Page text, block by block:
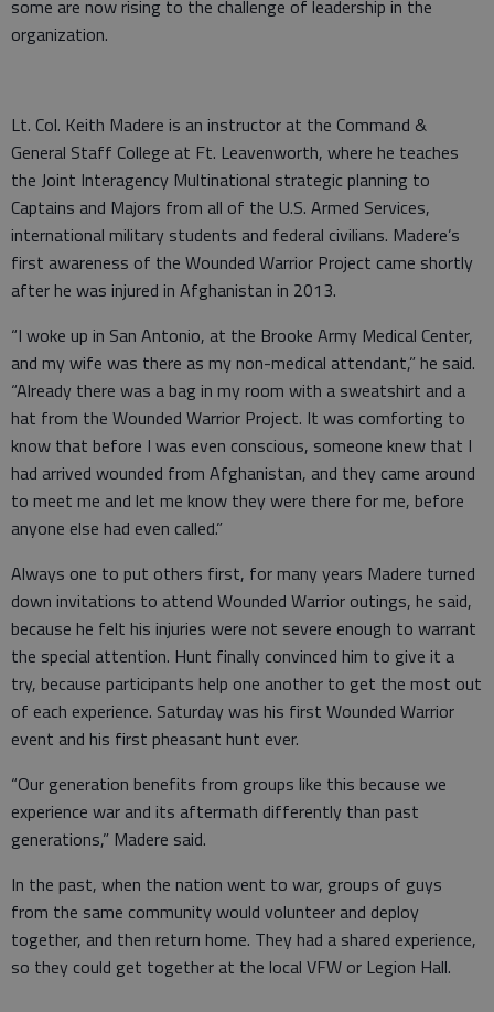
some are now rising to the challenge of leadership in the
organization.
Lt. Col. Keith Madere is an instructor at the Command &
General Staff College at Ft. Leavenworth, where he teaches
the Joint Interagency Multinational strategic planning to
Captains and Majors from all of the U.S. Armed Services,
international military students and federal civilians. Madere’s
first awareness of the Wounded Warrior Project came shortly
after he was injured in Afghanistan in 2013.
“I woke up in San Antonio, at the Brooke Army Medical Center,
and my wife was there as my non-medical attendant,” he said.
“Already there was a bag in my room with a sweatshirt and a
hat from the Wounded Warrior Project. It was comforting to
know that before I was even conscious, someone knew that I
had arrived wounded from Afghanistan, and they came around
to meet me and let me know they were there for me, before
anyone else had even called.”
Always one to put others first, for many years Madere turned
down invitations to attend Wounded Warrior outings, he said,
because he felt his injuries were not severe enough to warrant
the special attention. Hunt finally convinced him to give it a
try, because participants help one another to get the most out
of each experience. Saturday was his first Wounded Warrior
event and his first pheasant hunt ever.
“Our generation benefits from groups like this because we
experience war and its aftermath differently than past
generations,” Madere said.
In the past, when the nation went to war, groups of guys
from the same community would volunteer and deploy
together, and then return home. They had a shared experience,
so they could get together at the local VFW or Legion Hall.